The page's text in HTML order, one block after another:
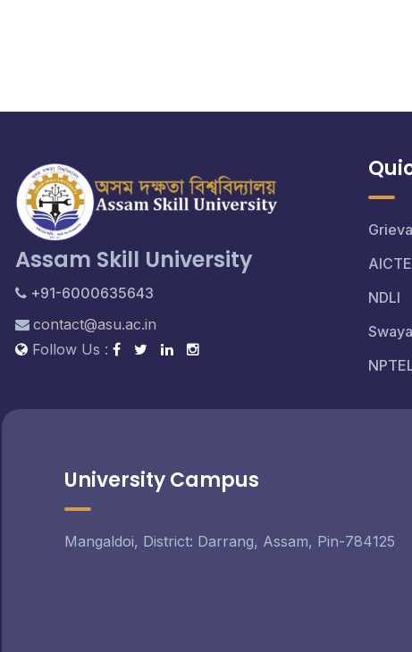
Assam Skill University
+91-6000635643
contact@asu.ac.in
Follow Us :
NDLI
University Campus
Mangaldoi, District: Darrang, Assam, Pin-784125